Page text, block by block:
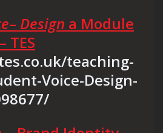
– Design a Module
TES
teaching-
Voice-Design-